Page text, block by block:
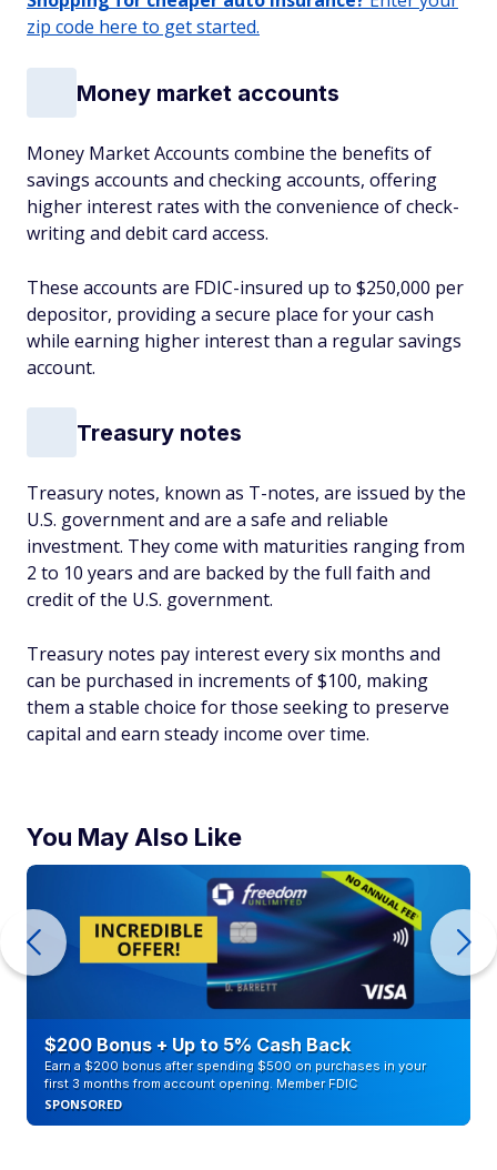
zip code here to get started.
Money market accounts
Money Market Accounts combine the benefits of
savings accounts and checking accounts, offering
higher interest rates with the convenience of check-
writing and debit card access.
These accounts are FDIC-insured up to $250,000 per
depositor, providing a secure place for your cash
while earning higher interest than a regular savings
account.
Treasury notes
Treasury notes, known as T-notes, are issued by the
U.S. government and are a safe and reliable
investment. They come with maturities ranging from
2 to 10 years and are backed by the full faith and
credit of the U.S. government.
Treasury notes pay interest every six months and
can be purchased in increments of $100, making
them a stable choice for those seeking to preserve
capital and earn steady income over time.
You May Also Like
$200 Bonus + Up to 5% Cash Back
Earn a $200 bonus after spending $500 on purchases in your
first 3 months from account opening. Member FDIC
SPONSORED